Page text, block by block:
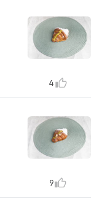
4
9